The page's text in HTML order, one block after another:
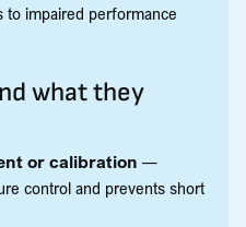
to impaired performance
what they
or calibration —
control and prevents short